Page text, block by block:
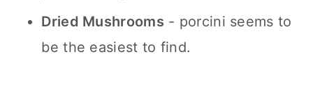
Dried Mushrooms - porcini seems to
be the easiest to find.